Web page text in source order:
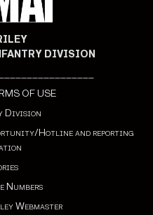
DIVISION
OF USE
Division
Hotline and reporting
Numbers
Webmaster